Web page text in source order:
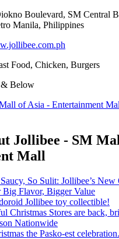
Boulevard, SM Central
Manila, Philippines
Food, Chicken, Burgers
& Below
of Asia - Entertainment
Jollibee - SM
Mall
So Sulit: Jollibee’s
Big Flavor, Bigger Value
Jollibee toy collectible!
Christmas Stores are back,
Nationwide
the Pasko-est